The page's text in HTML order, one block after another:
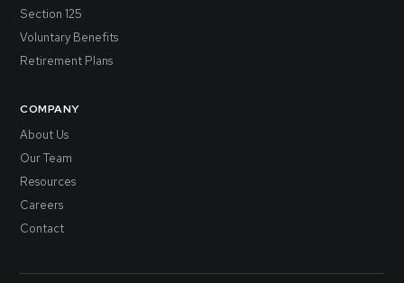
Section 125
Voluntary Benefits
Retirement Plans
COMPANY
About Us
Our Team
Resources
Careers
Contact